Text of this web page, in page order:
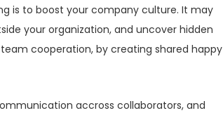
is to boost your company culture. It may
your organization, and uncover hidden
cooperation, by creating shared happy
accross collaborators, and